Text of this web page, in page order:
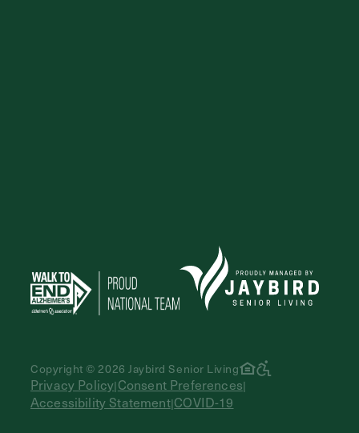
Copyright © 2026 Jaybird Senior Living
Privacy Policy|Consent Preferences|
Accessibility Statement|COVID-19